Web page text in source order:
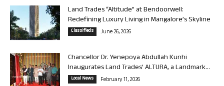
Land Trades “Altitude” at Bendoorwell:
Redefining Luxury Living in Mangalore’s Skyline
Classifieds June 26, 2026
Chancellor Dr. Yenepoya Abdullah Kunhi
Inaugurates Land Trades’ ALTURA, a Landmark...
Local News February 11, 2026